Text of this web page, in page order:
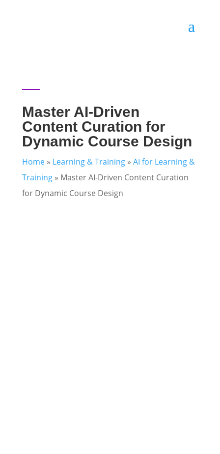
Master AI-Driven
Content Curation for
Dynamic Course Design
Home» Learning & Training» AI for Learning &
Training» Master AI-Driven Content Curation
for Dynamic Course Design